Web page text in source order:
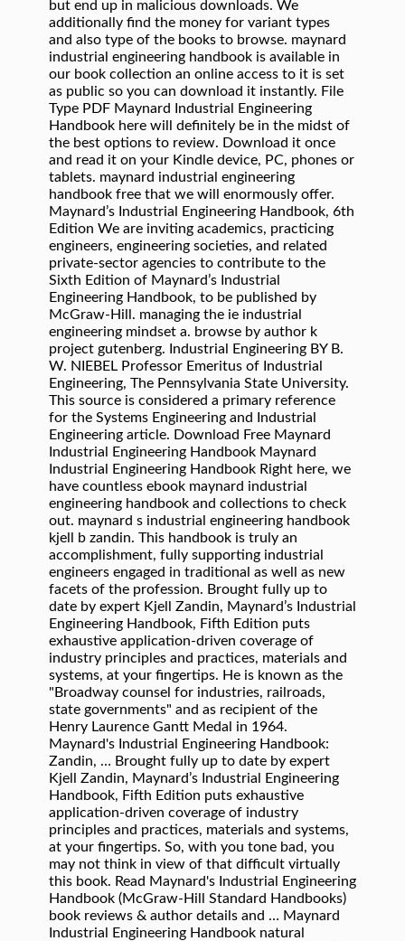
but end up in malicious downloads. We
additionally find the money for variant types
and also type of the books to browse. maynard
industrial engineering handbook is available in
our book collection an online access to it is set
as public so you can download it instantly. File
Type PDF Maynard Industrial Engineering
Handbook here will definitely be in the midst of
the best options to review. Download it once
and read it on your Kindle device, PC, phones or
tablets. maynard industrial engineering
handbook free that we will enormously offer.
Maynard’s Industrial Engineering Handbook, 6th
Edition We are inviting academics, practicing
engineers, engineering societies, and related
private-sector agencies to contribute to the
Sixth Edition of Maynard’s Industrial
Engineering Handbook, to be published by
McGraw-Hill. managing the ie industrial
engineering mindset a. browse by author k
project gutenberg. Industrial Engineering BY B.
W. NIEBEL Professor Emeritus of Industrial
Engineering, The Pennsylvania State University.
This source is considered a primary reference
for the Systems Engineering and Industrial
Engineering article. Download Free Maynard
Industrial Engineering Handbook Maynard
Industrial Engineering Handbook Right here, we
have countless ebook maynard industrial
engineering handbook and collections to check
out. maynard s industrial engineering handbook
kjell b zandin. This handbook is truly an
accomplishment, fully supporting industrial
engineers engaged in traditional as well as new
facets of the profession. Brought fully up to
date by expert Kjell Zandin, Maynard’s Industrial
Engineering Handbook, Fifth Edition puts
exhaustive application-driven coverage of
industry principles and practices, materials and
systems, at your fingertips. He is known as the
"Broadway counsel for industries, railroads,
state governments" and as recipient of the
Henry Laurence Gantt Medal in 1964.
Maynard's Industrial Engineering Handbook:
Zandin, … Brought fully up to date by expert
Kjell Zandin, Maynard’s Industrial Engineering
Handbook, Fifth Edition puts exhaustive
application-driven coverage of industry
principles and practices, materials and systems,
at your fingertips. So, with you tone bad, you
may not think in view of that difficult virtually
this book. Read Maynard's Industrial Engineering
Handbook (McGraw-Hill Standard Handbooks)
book reviews & author details and … Maynard
Industrial Engineering Handbook natural